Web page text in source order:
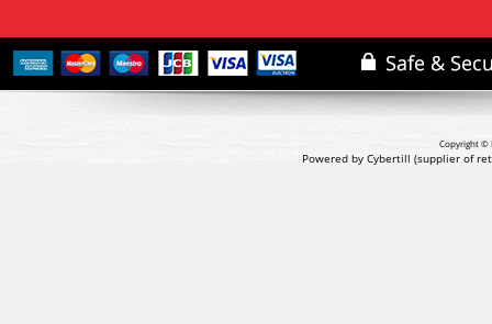
Copyright ©
Powered by Cybertill (supplier of